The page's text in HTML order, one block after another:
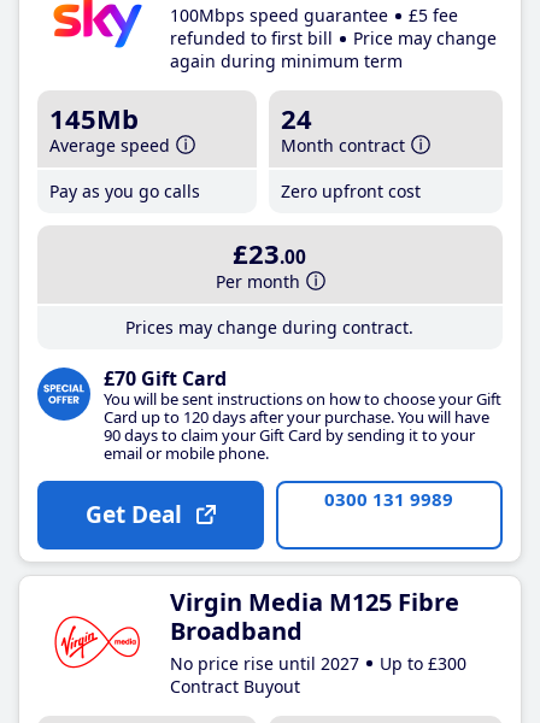
100Mbps speed guarantee
£5 fee
refunded to first bill
Price may change
again during minimum term
145Mb
Average speed
Pay as you go calls
24
Month contract
Zero upfront cost
£23.00
Per month
Prices may change during contract.
£70 Gift Card
You will be sent instructions on how to choose your Gift
Card up to 120 days after your purchase. You will have
90 days to claim your Gift Card by sending it to your
email or mobile phone.
Get Deal 0300 131 9989
Virgin Media M125 Fibre
Broadband
No price rise until 2027
Up to £300
Contract Buyout